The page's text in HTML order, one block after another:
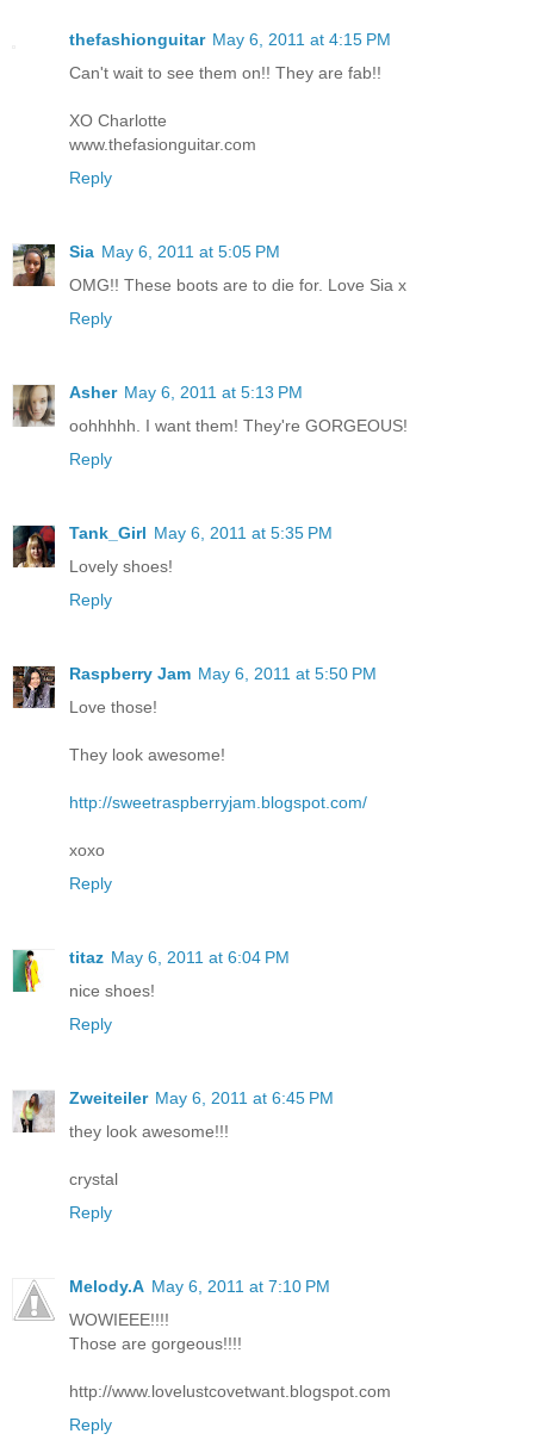
thefashionguitar May 6, 2011 at 4:15 PM
Can't wait to see them on!! They are fab!!
XO Charlotte
www.thefasionguitar.com
Reply
Sia May 6, 2011 at 5:05 PM
OMG!! These boots are to die for. Love Sia x
Reply
Asher May 6, 2011 at 5:13 PM
oohhhhh. I want them! They're GORGEOUS!
Reply
Tank_Girl May 6, 2011 at 5:35 PM
Lovely shoes!
Reply
Raspberry Jam May 6, 2011 at 5:50 PM
Love those!
They look awesome!
http://sweetraspberryjam.blogspot.com/
xoxo
Reply
titaz May 6, 2011 at 6:04 PM
nice shoes!
Reply
Zweiteiler May 6, 2011 at 6:45 PM
they look awesome!!!
crystal
Reply
Melody.A May 6, 2011 at 7:10 PM
WOWIEEE!!!!
Those are gorgeous!!!!
http://www.lovelustcovetwant.blogspot.com
Reply